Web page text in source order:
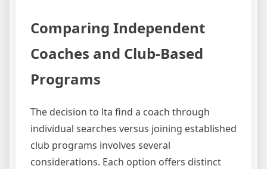
Comparing Independent
Coaches and Club-Based
Programs
The decision to lta find a coach through
individual searches versus joining established
club programs involves several
considerations. Each option offers distinct